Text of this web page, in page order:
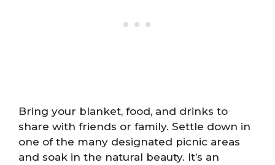
Bring your blanket, food, and drinks to
share with friends or family. Settle down in
one of the many designated picnic areas
and soak in the natural beauty. It’s an